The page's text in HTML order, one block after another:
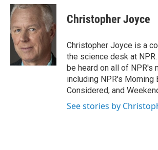
c
e
b
o
o
i
t
t
e
r
n
k
e
d
n
Christopher Joyce
Christopher Joyce is a
the science desk at
be heard on all of NPR's
including NPR's Morning
Considered, and
See stories by